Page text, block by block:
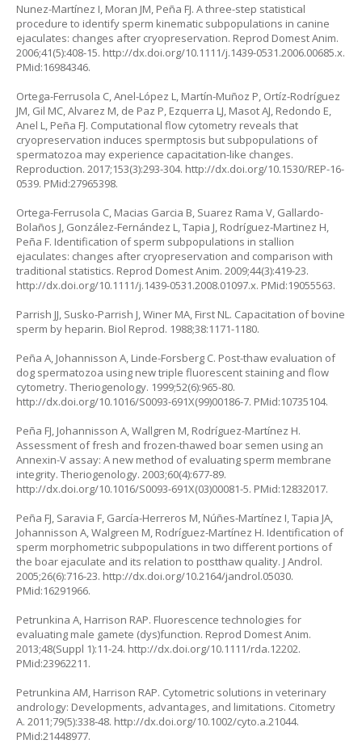
Nunez-Martínez I, Moran JM, Peña FJ. A three-step statistical
procedure to identify sperm kinematic subpopulations in canine
ejaculates: changes after cryopreservation. Reprod Domest Anim.
2006;41(5):408-15. http://dx.doi.org/10.1111/j.1439-0531.2006.00685.x.
PMid:16984346.
Ortega-Ferrusola C, Anel-López L, Martín-Muñoz P, Ortíz-Rodríguez
JM, Gil MC, Alvarez M, de Paz P, Ezquerra LJ, Masot AJ, Redondo E,
Anel L, Peña FJ. Computational flow cytometry reveals that
cryopreservation induces spermptosis but subpopulations of
spermatozoa may experience capacitation-like changes.
Reproduction. 2017;153(3):293-304. http://dx.doi.org/10.1530/REP-16-
0539. PMid:27965398.
Ortega-Ferrusola C, Macias Garcia B, Suarez Rama V, Gallardo-
Bolaños J, González-Fernández L, Tapia J, Rodríguez-Martinez H,
Peña F. Identification of sperm subpopulations in stallion
ejaculates: changes after cryopreservation and comparison with
traditional statistics. Reprod Domest Anim. 2009;44(3):419-23.
http://dx.doi.org/10.1111/j.1439-0531.2008.01097.x. PMid:19055563.
Parrish JJ, Susko-Parrish J, Winer MA, First NL. Capacitation of bovine
sperm by heparin. Biol Reprod. 1988;38:1171-1180.
Peña A, Johannisson A, Linde-Forsberg C. Post-thaw evaluation of
dog spermatozoa using new triple fluorescent staining and flow
cytometry. Theriogenology. 1999;52(6):965-80.
http://dx.doi.org/10.1016/S0093-691X(99)00186-7. PMid:10735104.
Peña FJ, Johannisson A, Wallgren M, Rodríguez-Martínez H.
Assessment of fresh and frozen-thawed boar semen using an
Annexin-V assay: A new method of evaluating sperm membrane
integrity. Theriogenology. 2003;60(4):677-89.
http://dx.doi.org/10.1016/S0093-691X(03)00081-5. PMid:12832017.
Peña FJ, Saravia F, García-Herreros M, Núñes-Martínez I, Tapia JA,
Johannisson A, Walgreen M, Rodríguez-Martínez H. Identification of
sperm morphometric subpopulations in two different portions of
the boar ejaculate and its relation to postthaw quality. J Androl.
2005;26(6):716-23. http://dx.doi.org/10.2164/jandrol.05030.
PMid:16291966.
Petrunkina A, Harrison RAP. Fluorescence technologies for
evaluating male gamete (dys)function. Reprod Domest Anim.
2013;48(Suppl 1):11-24. http://dx.doi.org/10.1111/rda.12202.
PMid:23962211.
Petrunkina AM, Harrison RAP. Cytometric solutions in veterinary
andrology: Developments, advantages, and limitations. Citometry
A. 2011;79(5):338-48. http://dx.doi.org/10.1002/cyto.a.21044.
PMid:21448977.